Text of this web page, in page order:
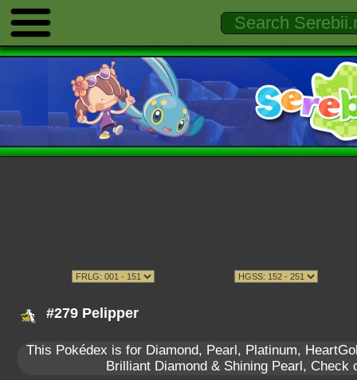
#279 Pelipper
This Pokédex is for Diamond, Pearl, Platinum,
Brilliant Diamond & Shining Pearl, Check